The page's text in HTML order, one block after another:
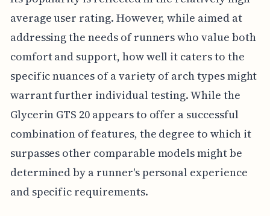
average user rating. However, while aimed at
addressing the needs of runners who value both
comfort and support, how well it caters to the
specific nuances of a variety of arch types might
warrant further individual testing. While the
Glycerin GTS 20 appears to offer a successful
combination of features, the degree to which it
surpasses other comparable models might be
determined by a runner's personal experience
and specific requirements.